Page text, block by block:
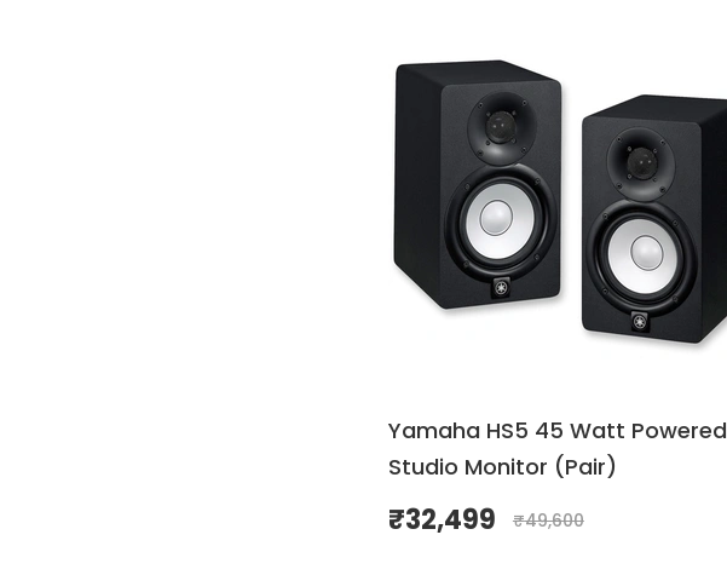
Yamaha HS5 45 Watt Powered
Studio Monitor (Pair)
₹32,499 ₹49,600